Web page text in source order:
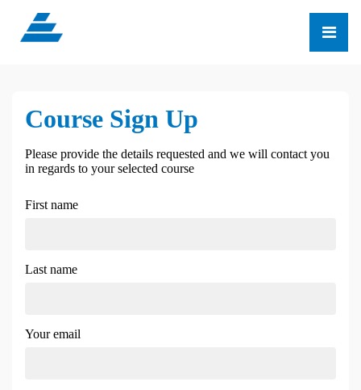
Course Sign Up
Please provide the details requested and we will contact you
in regards to your selected course
First name
Last name
Your email